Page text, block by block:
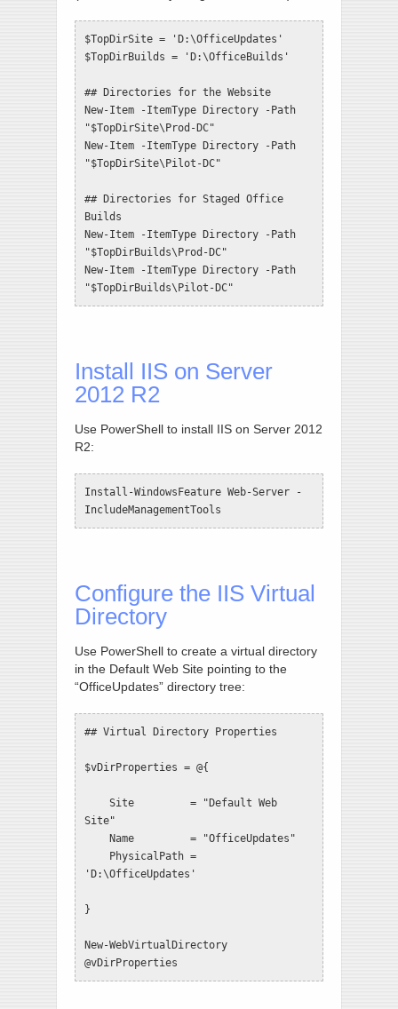
$TopDirSite = 'D:\OfficeUpdates'
$TopDirBuilds = 'D:\OfficeBuilds'
## Directories for the Website
New-Item -ItemType Directory -Path
"$TopDirSite\Prod-DC"
New-Item -ItemType Directory -Path
"$TopDirSite\Pilot-DC"
## Directories for Staged Office
Builds
New-Item -ItemType Directory -Path
"$TopDirBuilds\Prod-DC"
New-Item -ItemType Directory -Path
"$TopDirBuilds\Pilot-DC"
Install IIS on Server
2012 R2
Use PowerShell to install IIS on Server 2012
R2:
Install-WindowsFeature Web-Server -
IncludeManagementTools
Configure the IIS Virtual
Directory
Use PowerShell to create a virtual directory
in the Default Web Site pointing to the
“OfficeUpdates” directory tree:
## Virtual Directory Properties
$vDirProperties = @{
Site"
'D:\OfficeUpdates'
}
New-WebVirtualDirectory
@vDirProperties